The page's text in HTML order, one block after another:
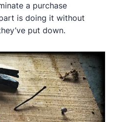
a purchase
is doing it without
put down.